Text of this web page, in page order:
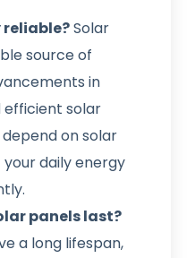
reliable?Solar
source of
in
solar
on solar
daily energy
panels last?
a long lifespan,